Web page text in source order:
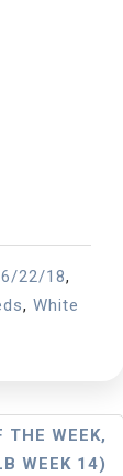
6/22/18,
, White
THE WEEK,
WEEK 14)